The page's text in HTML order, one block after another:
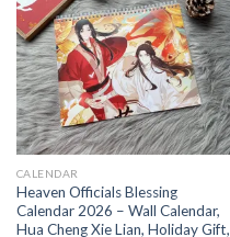
CALENDAR
Heaven Officials Blessing
Calendar 2026 – Wall Calendar,
Hua Cheng Xie Lian, Holiday Gift,